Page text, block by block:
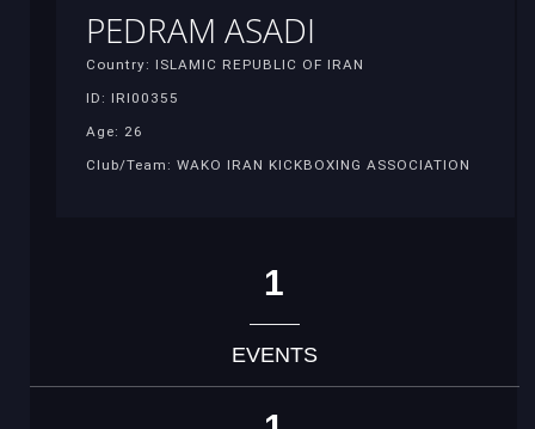
PEDRAM ASADI
Country: ISLAMIC REPUBLIC OF IRAN
ID: IRI00355
Age: 26
Club/Team: WAKO IRAN KICKBOXING ASSOCIATION
1
EVENTS